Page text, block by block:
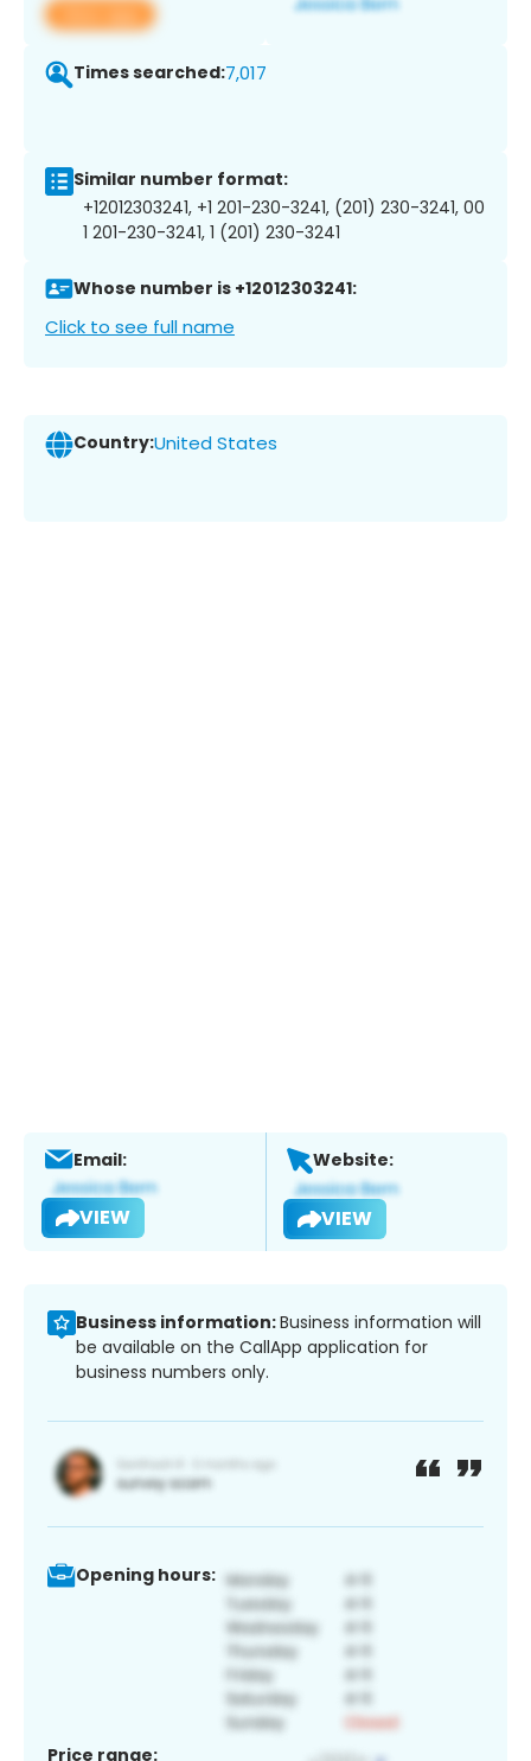
View app
Times searched:7,017
Similar number format:
+12012303241, +1 201-230-3241, (201) 230-3241, 00
1 201-230-3241, 1 (201) 230-3241
Whose number is +12012303241:
Click to see full name
Country:United States
Email:
VIEW
Website:
VIEW
Business information:Business information will
be available on the CallApp application for
business numbers only.
Opening hours:
Price range: